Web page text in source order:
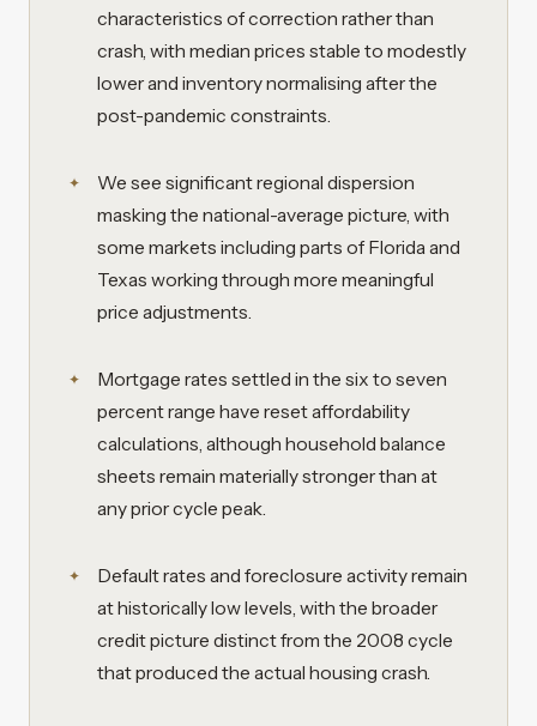
characteristics of correction rather than
crash, with median prices stable to modestly
lower and inventory normalising after the
post-pandemic constraints.
We see significant regional dispersion
masking the national-average picture, with
some markets including parts of Florida and
Texas working through more meaningful
price adjustments.
Mortgage rates settled in the six to seven
percent range have reset affordability
calculations, although household balance
sheets remain materially stronger than at
any prior cycle peak.
Default rates and foreclosure activity remain
at historically low levels, with the broader
credit picture distinct from the 2008 cycle
that produced the actual housing crash.